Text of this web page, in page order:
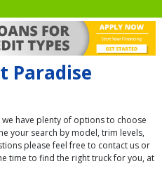
Paradise
have plenty of options to choose
your search by model, trim levels,
please feel free to contact us or
time to find the right truck for you, at